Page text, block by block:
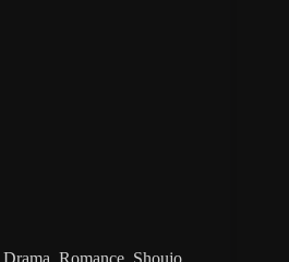
Romance, Shoujo